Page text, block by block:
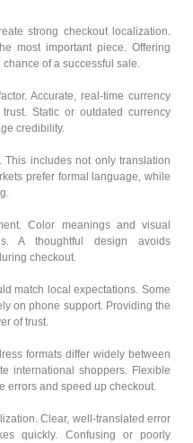
strong checkout localization.
most important piece. Offering
of a successful sale.
Accurate, real-time currency
Static or outdated currency
credibility.
This includes not only translation
prefer formal language, while
Color meanings and visual
A thoughtful design avoids
checkout.
match local expectations. Some
on phone support. Providing the
of trust.
formats differ widely between
international shoppers. Flexible
errors and speed up checkout.
Clear, well-translated error
quickly. Confusing or poorly